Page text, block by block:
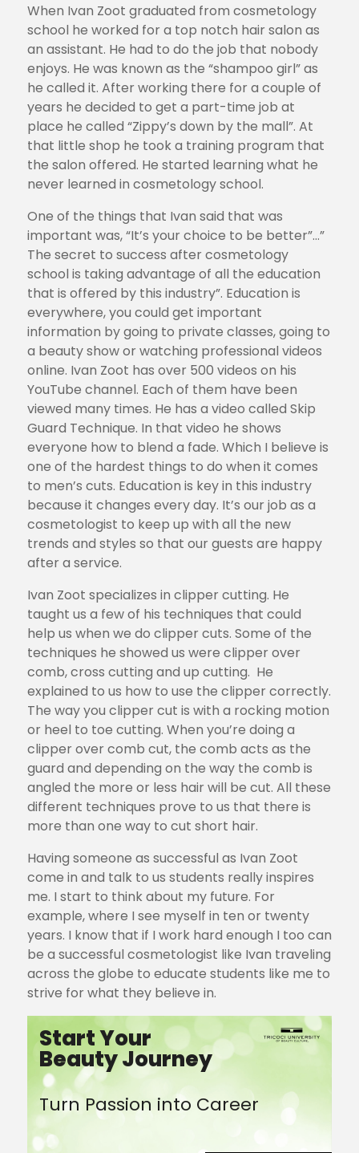
When Ivan Zoot graduated from cosmetology
school he worked for a top notch hair salon as
an assistant. He had to do the job that nobody
enjoys. He was known as the “shampoo girl” as
he called it. After working there for a couple of
years he decided to get a part-time job at
place he called “Zippy’s down by the mall”. At
that little shop he took a training program that
the salon offered. He started learning what he
never learned in cosmetology school.
One of the things that Ivan said that was
important was, “It’s your choice to be better”…”
The secret to success after cosmetology
school is taking advantage of all the education
that is offered by this industry”. Education is
everywhere, you could get important
information by going to private classes, going to
a beauty show or watching professional videos
online. Ivan Zoot has over 500 videos on his
YouTube channel. Each of them have been
viewed many times. He has a video called Skip
Guard Technique. In that video he shows
everyone how to blend a fade. Which I believe is
one of the hardest things to do when it comes
to men’s cuts. Education is key in this industry
because it changes every day. It’s our job as a
cosmetologist to keep up with all the new
trends and styles so that our guests are happy
after a service.
Ivan Zoot specializes in clipper cutting. He
taught us a few of his techniques that could
help us when we do clipper cuts. Some of the
techniques he showed us were clipper over
comb, cross cutting and up cutting. He
explained to us how to use the clipper correctly.
The way you clipper cut is with a rocking motion
or heel to toe cutting. When you’re doing a
clipper over comb cut, the comb acts as the
guard and depending on the way the comb is
angled the more or less hair will be cut. All these
different techniques prove to us that there is
more than one way to cut short hair.
Having someone as successful as Ivan Zoot
come in and talk to us students really inspires
me. I start to think about my future. For
example, where I see myself in ten or twenty
years. I know that if I work hard enough I too can
be a successful cosmetologist like Ivan traveling
across the globe to educate students like me to
strive for what they believe in.
Start Your
Beauty Journey
Turn Passion into Career